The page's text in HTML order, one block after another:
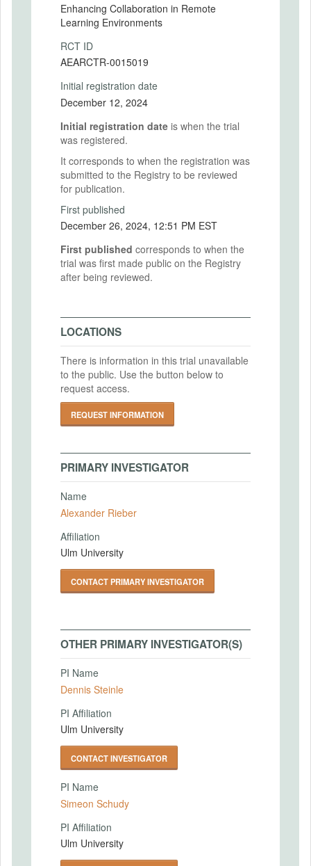
Enhancing Collaboration in Remote
Learning Environments
RCT ID
AEARCTR-0015019
Initial registration date
December 12, 2024
Initial registration date is when the trial
was registered.
It corresponds to when the registration was
submitted to the Registry to be reviewed
for publication.
First published
December 26, 2024, 12:51 PM EST
First published corresponds to when the
trial was first made public on the Registry
after being reviewed.
LOCATIONS
There is information in this trial unavailable
to the public. Use the button below to
request access.
REQUEST INFORMATION
PRIMARY INVESTIGATOR
Name
Alexander Rieber
Affiliation
Ulm University
CONTACT PRIMARY INVESTIGATOR
OTHER PRIMARY INVESTIGATOR(S)
PI Name
Dennis Steinle
PI Affiliation
Ulm University
CONTACT INVESTIGATOR
PI Name
Simeon Schudy
PI Affiliation
Ulm University